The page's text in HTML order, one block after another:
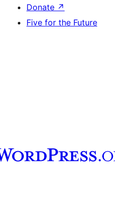
Donate ↗
Five for the Future